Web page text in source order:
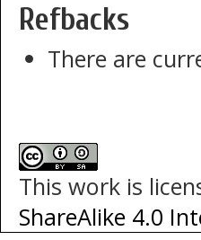
Refbacks
There are
This work is
ShareAlike 4.0